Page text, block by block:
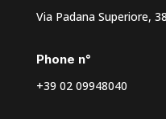
Via Padana Superiore,
Phone n°
+39 02 09948040